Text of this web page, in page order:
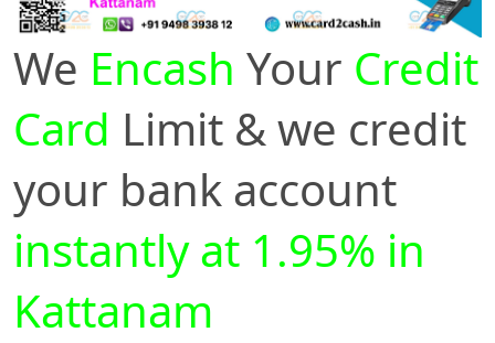
We Encash Your Credit
Card Limit & we credit
your bank account
instantly at 1.95% in
Kattanam